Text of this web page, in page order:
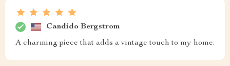
Candido Bergstrom
A charming piece that adds a vintage touch to my home.